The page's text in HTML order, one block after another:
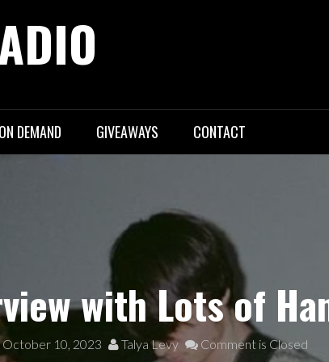
ON DEMAND GIVEAWAYS CONTACT
with Lots of
October 10, 2023 Talya Levy Comment is Closed